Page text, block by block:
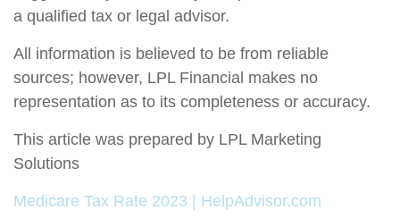
a qualified tax or legal advisor.
All information is believed to be from reliable
sources; however, LPL Financial makes no
representation as to its completeness or accuracy.
This article was prepared by LPL Marketing
Solutions
Medicare Tax Rate 2023 | HelpAdvisor.com